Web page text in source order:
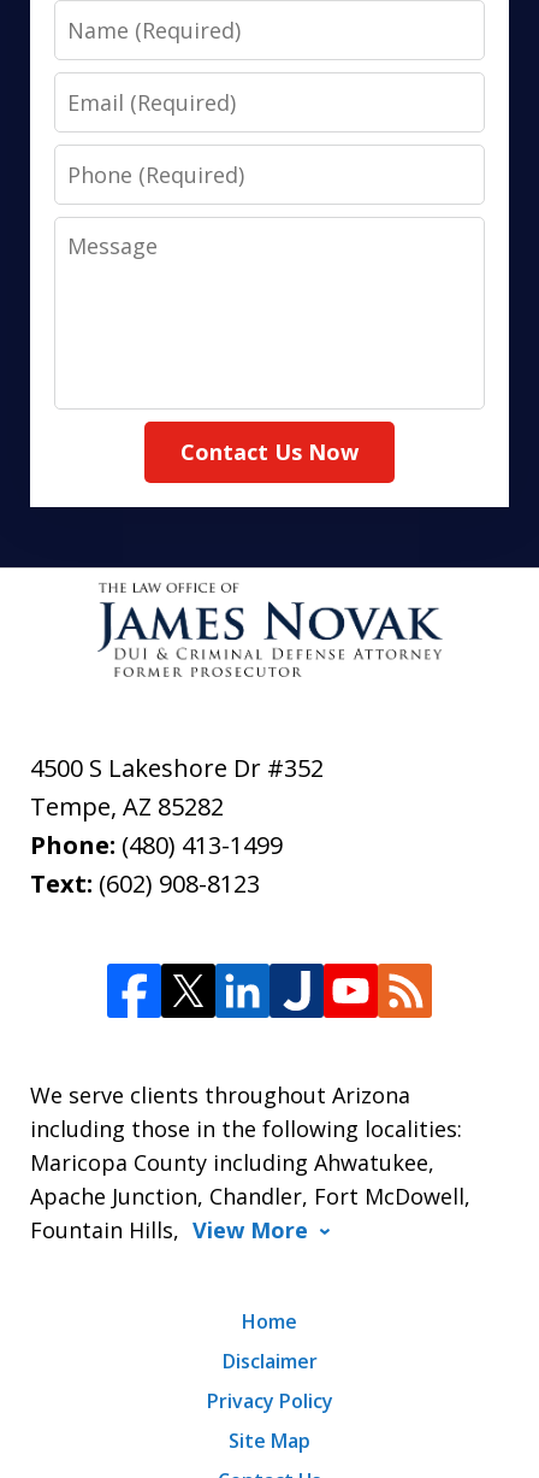
Name
Email
Phone
Message
Contact Us Now
4500 S Lakeshore Dr #352
Tempe, AZ 85282
Phone: (480) 413-1499
Text: (602) 908-8123
We serve clients throughout Arizona
including those in the following localities:
Maricopa County including Ahwatukee,
Apache Junction, Chandler, Fort McDowell,
Fountain Hills, View More
Home
Disclaimer
Privacy Policy
Site Map